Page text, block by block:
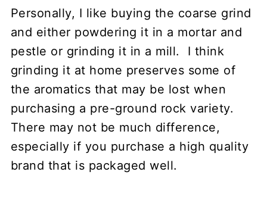
Personally, I like buying the coarse grind
and either powdering it in a mortar and
pestle or grinding it in a mill. I think
grinding it at home preserves some of
the aromatics that may be lost when
purchasing a pre-ground rock variety.
There may not be much difference,
especially if you purchase a high quality
brand that is packaged well.